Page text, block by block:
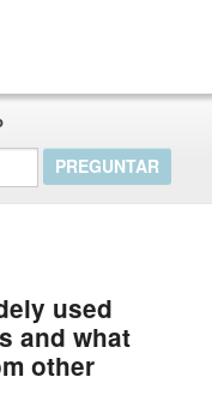
used
and what
other